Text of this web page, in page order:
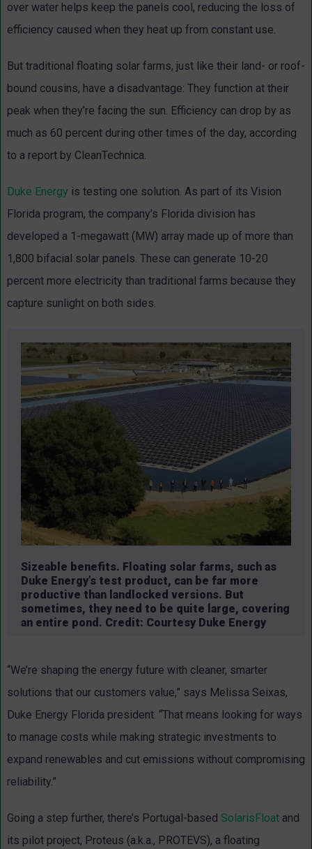
over water helps keep the panels cool, reducing the loss of
efficiency caused when they heat up from constant use.
But traditional floating solar farms, just like their land- or roof-
bound cousins, have a disadvantage: They function at their
peak when they’re facing the sun. Efficiency can drop by as
much as 60 percent during other times of the day, according
to a report by CleanTechnica.
Duke Energy is testing one solution. As part of its Vision
Florida program, the company’s Florida division has
developed a 1-megawatt (MW) array made up of more than
1,800 bifacial solar panels. These can generate 10-20
percent more electricity than traditional farms because they
capture sunlight on both sides.
Sizeable benefits. Floating solar farms, such as
Duke Energy’s test product, can be far more
productive than landlocked versions. But
sometimes, they need to be quite large, covering
an entire pond. Credit: Courtesy Duke Energy
“We’re shaping the energy future with cleaner, smarter
solutions that our customers value,” says Melissa Seixas,
Duke Energy Florida president. “That means looking for ways
to manage costs while making strategic investments to
expand renewables and cut emissions without compromising
reliability.”
Going a step further, there’s Portugal-based SolarisFloat and
its pilot project, Proteus (a.k.a., PROTEVS), a floating